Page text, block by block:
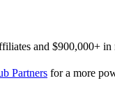
and $900,000+ in
Partners for a more